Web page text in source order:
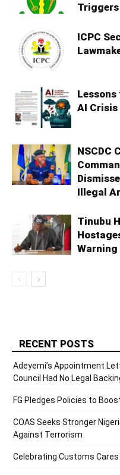
ICPC
Lessons
AI
NSCDC
Illegal
Tinubu
Warning
RECENT POSTS
Adeyemi’s Appointment
Council Had No Legal
FG Pledges Policies to
COAS Seeks Stronger
Against Terrorism
Celebrating Customs